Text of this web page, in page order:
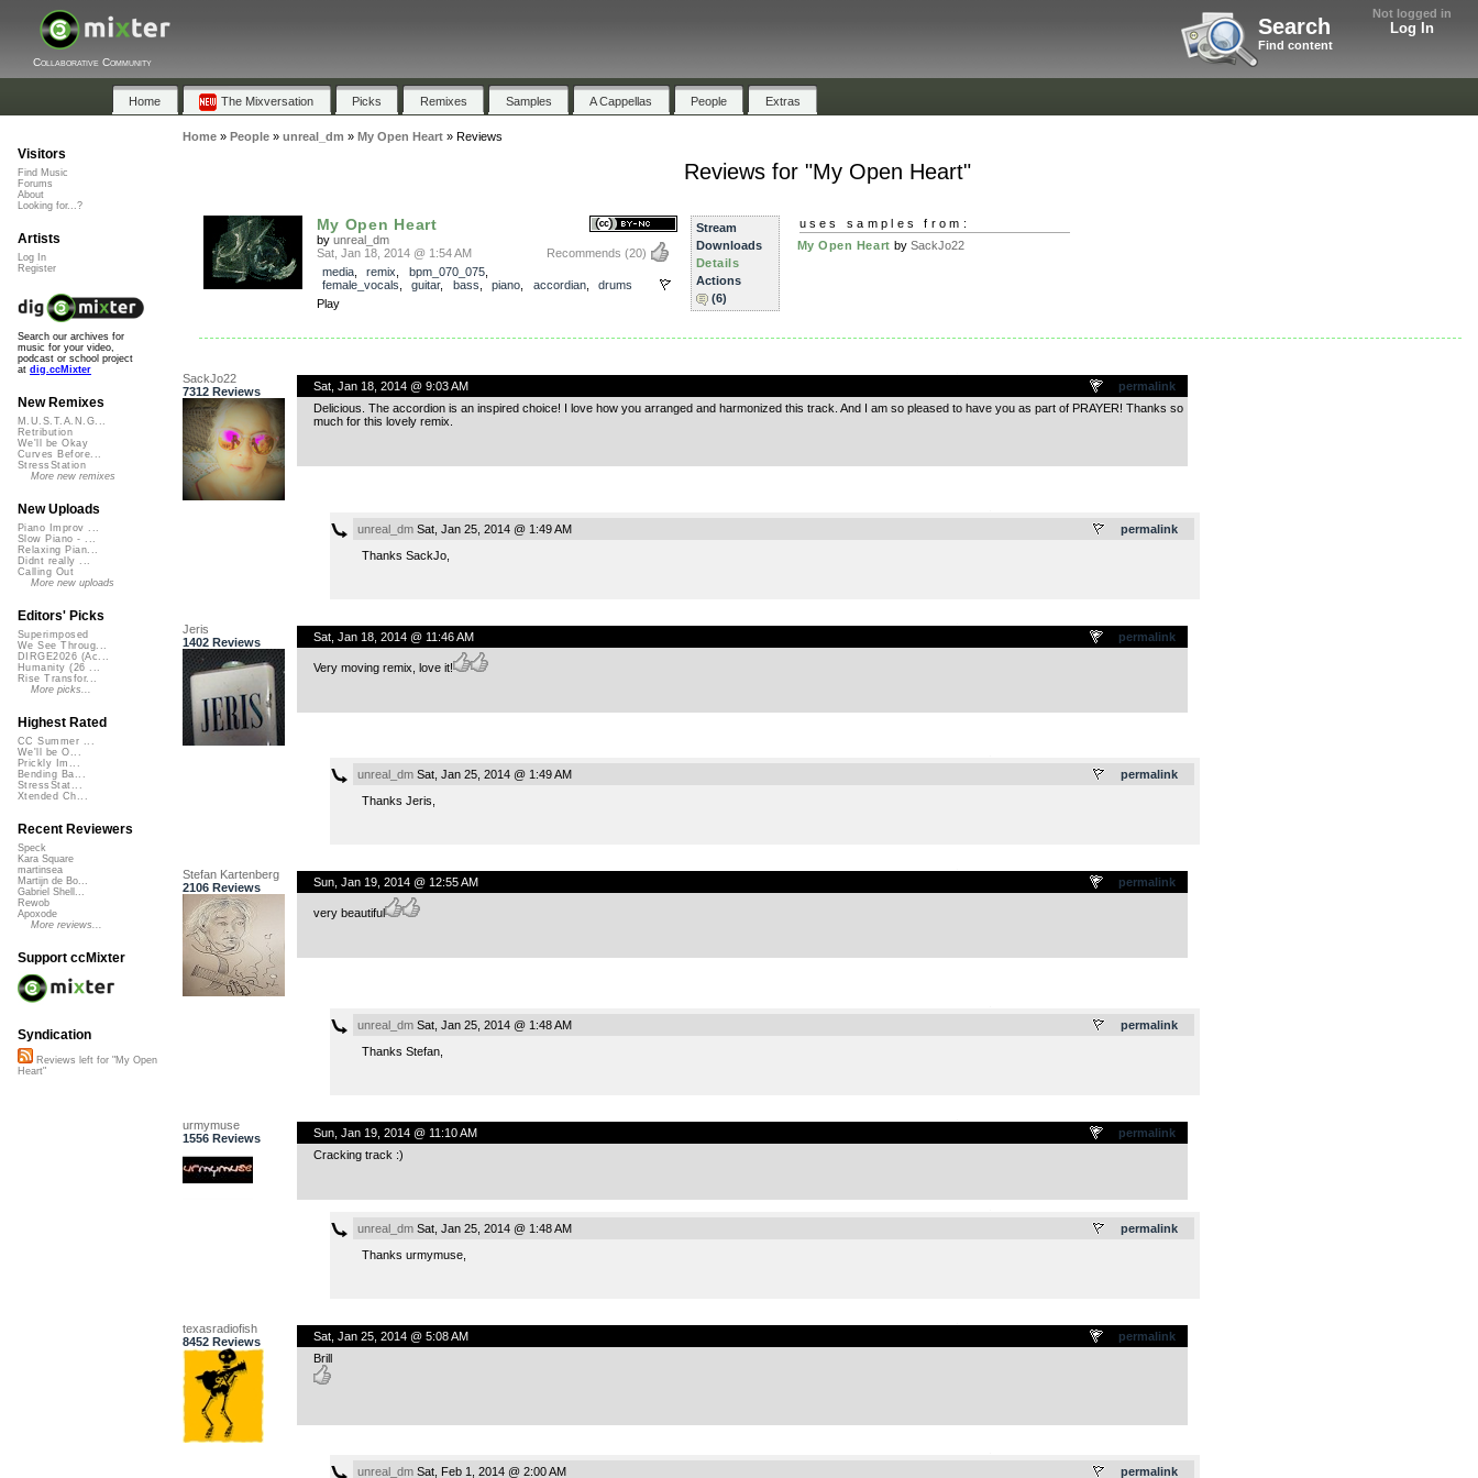
Not logged in
Log In
Search
Find content
Collaborative Community
Home The Mixversation Picks Remixes Samples A Cappellas People Extras
Home» People» unreal_dm » My Open Heart» Reviews
Reviews for "My Open Heart"
My Open Heart
by unreal_dm
Recommends (20)
Sat, Jan 18, 2014 @ 1:54 AM
media, remix bpm_070_075,
female_vocals
guitar, bass piano accordian, drums
Play
Stream
Downloads
Details
Actions
(6)
uses samples from:
My Open Heart by SackJo22
SackJo22
7312 Reviews
permalink
Sat, Jan 18, 2014 @ 9:03 AM
Delicious. The accordion is an inspired choice! I love how you arranged and harmonized this track. And I am so pleased to have you as part of PRAYER! Thanks so
much for this lovely remix.
permalink
unreal_dmSat, Jan 25, 2014 @ 1:49 AM
Thanks SackJo,
Jeris
1402 Reviews
permalink
Sat, Jan 18, 2014 @ 11:46 AM
Very moving remix, love it!
permalink
unreal_dmSat, Jan 25, 2014 @ 1:49 AM
Thanks Jeris,
Stefan Kartenberg
2106 Reviews
permalink
Sun, Jan 19, 2014 @ 12:55 AM
very beautiful
permalink
unreal_dmSat, Jan 25, 2014 @ 1:48 AM
Thanks Stefan,
urmymuse
1556 Reviews
permalink
Sun, Jan 19, 2014 @ 11:10 AM
Cracking track :)
permalink
unreal_dmSat, Jan 25, 2014 @ 1:48 AM
Thanks urmymuse,
texasradiofish
8452 Reviews
permalink
Sat, Jan 25, 2014 @ 5:08 AM
Brill
permalink
unreal_dmSat, Feb 1, 2014 @ 2:00 AM
Visitors
Find Music
Forums
About
Looking for...?
Artists
Log In
Register
Search our archives for
music for your video,
podcast or school project
at dig.ccMixter
New Remixes
M.U.S.T.A.N.G...
Retribution
We'll be Okay
Curves Before...
StressStation
More new remixes
New Uploads
Piano Improv ...
Slow Piano - ...
Relaxing Pian...
Didnt really ...
Calling Out
More new uploads
Editors' Picks
Superimposed
We See Throug...
DIRGE2026 (Ac...
Humanity (26 ...
Rise Transfor...
More picks...
Highest Rated
CC Summer ...
We'll be O...
Prickly Im...
Bending Ba...
StressStat...
Xtended Ch...
Recent Reviewers
Speck
Kara Square
martinsea
Martijn de Bo...
Gabriel Shell...
Rewob
Apoxode
More reviews...
Support ccMixter
Syndication
Reviews left for "My Open
Heart"